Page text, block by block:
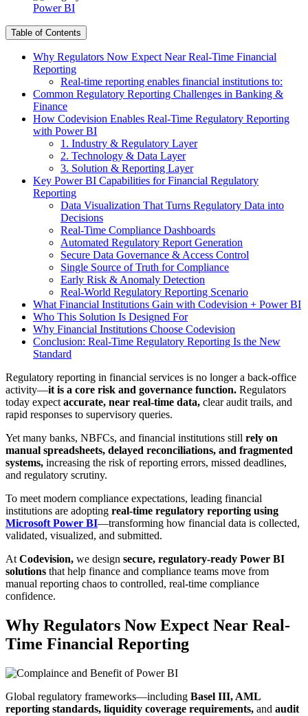
Power BI
Table of Contents
Why Regulators Now Expect Near Real-Time Financial
Reporting
Real-time reporting enables financial institutions to:
Common Regulatory Reporting Challenges in Banking &
Finance
How Codevision Enables Real-Time Regulatory Reporting
with Power BI
1. Industry & Regulatory Layer
2. Technology & Data Layer
3. Solution & Reporting Layer
Key Power BI Capabilities for Financial Regulatory
Reporting
Data Visualization That Turns Regulatory Data into
Decisions
Real-Time Compliance Dashboards
Automated Regulatory Report Generation
Secure Data Governance & Access Control
Single Source of Truth for Compliance
Early Risk & Anomaly Detection
Real-World Regulatory Reporting Scenario
What Financial Institutions Gain with Codevision + Power BI
Who This Solution Is Designed For
Why Financial Institutions Choose Codevision
Conclusion: Real-Time Regulatory Reporting Is the New
Standard
Regulatory reporting in financial services is no longer a back-office
activity—it is a core risk and governance function. Regulators
today expect accurate, near real-time data, clear audit trails, and
rapid responses to supervisory queries.
Yet many banks, NBFCs, and financial institutions still rely on
manual spreadsheets, delayed reconciliations, and fragmented
systems, increasing the risk of reporting errors, missed deadlines,
and regulatory scrutiny.
To meet modern compliance expectations, leading financial
institutions are adopting real-time regulatory reporting using
Microsoft Power BI—transforming how financial data is collected,
validated, visualized, and submitted.
At Codevision, we design secure, regulatory-ready Power BI
solutions that help finance and compliance teams move from
manual reporting chaos to controlled, real-time compliance
confidence.
Why Regulators Now Expect Near Real-
Time Financial Reporting
Global regulatory frameworks—including Basel III, AML
reporting standards, liquidity coverage requirements, and audit